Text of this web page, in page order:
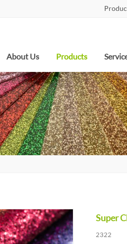
About Us Products
Super
2322